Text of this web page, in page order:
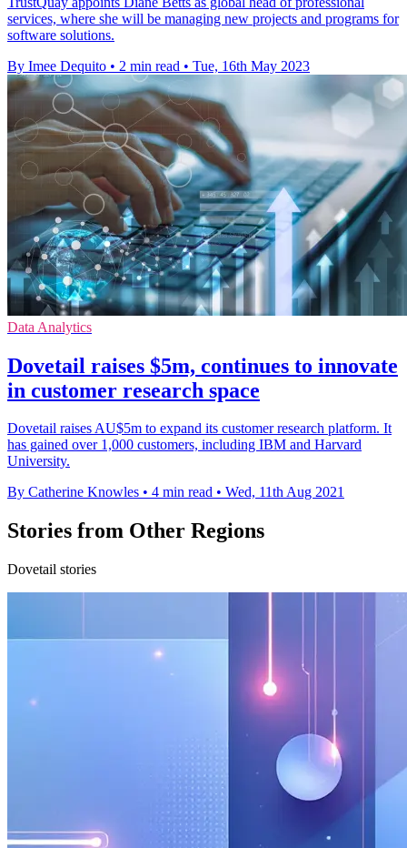
services, where she will be managing new projects and programs for
software solutions.
By Imee Dequito • 2 min read • Tue, 16th May 2023
Data Analytics
Dovetail raises $5m, continues to innovate
in customer research space
Dovetail raises AU$5m to expand its customer research platform. It
has gained over 1,000 customers, including IBM and Harvard
University.
By Catherine Knowles • 4 min read • Wed, 11th Aug 2021
Stories from Other Regions
Dovetail stories